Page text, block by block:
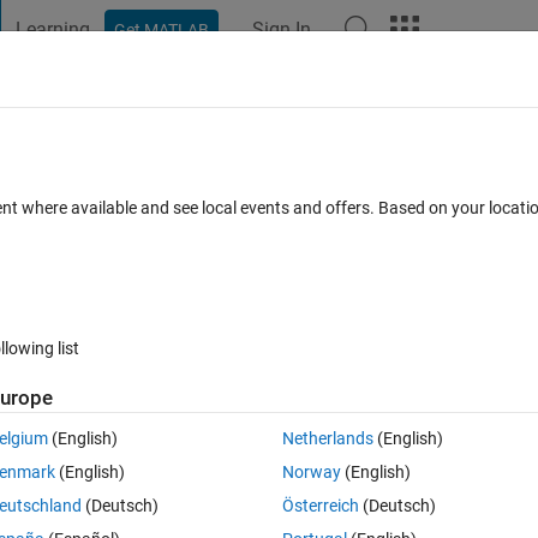
Learning Get MATLAB Sign In
star
0 votes
and standard deviations with the star of significance level of a t-test
on my matlab version and also it does not display any significance
where available and see local events and offers. Based on your
list
(English)
(English)
(Deutsch)
Netherlands(English)
Norway(English)
Österreich (Deutsch)